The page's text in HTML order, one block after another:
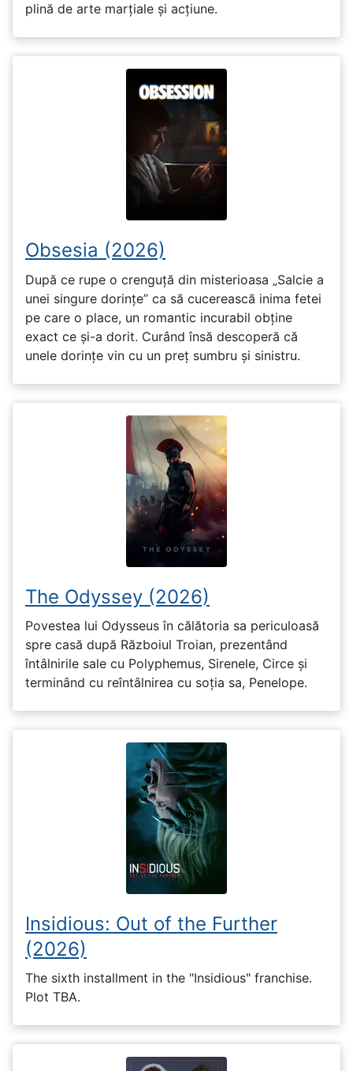
plină de arte marțiale și acțiune.
Obsesia (2026)
După ce rupe o crenguță din misterioasa „Salcie a
unei singure dorințe” ca să cucerească inima fetei
pe care o place, un romantic incurabil obține
exact ce și-a dorit. Curând însă descoperă că
unele dorințe vin cu un preț sumbru și sinistru.
The Odyssey (2026)
Povestea lui Odysseus în călătoria sa periculoasă
spre casă după Războiul Troian, prezentând
întâlnirile sale cu Polyphemus, Sirenele, Circe și
terminând cu reîntâlnirea cu soția sa, Penelope.
Insidious: Out of the Further
(2026)
The sixth installment in the "Insidious" franchise.
Plot TBA.